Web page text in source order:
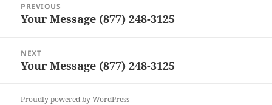
navigation
PREVIOUS
Previous
Your Message (877) 248-3125
NEXT
Next
Your Message (877) 248-3125
Proudly powered by WordPress